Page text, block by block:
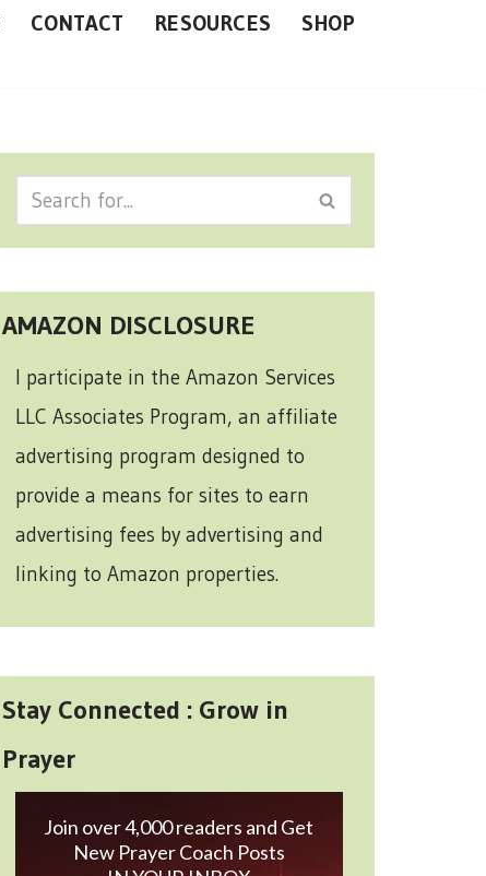
CONTACT RESOURCES SHOP
AMAZON DISCLOSURE
I participate in the Amazon Services
LLC Associates Program, an affiliate
advertising program designed to
provide a means for sites to earn
advertising fees by advertising and
linking to Amazon properties.
Stay Connected : Grow in
Prayer
Join over 4,000 readers and Get
New Prayer Coach Posts